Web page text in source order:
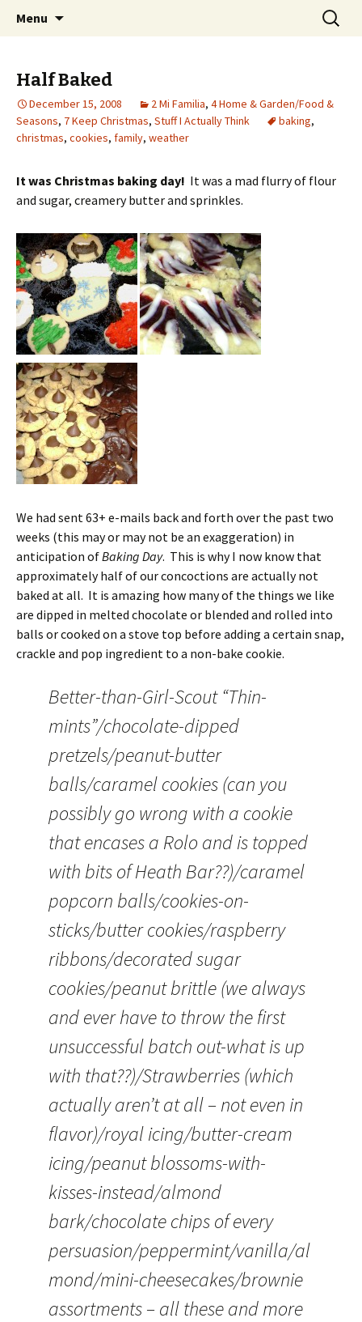
Jeanie Rhoades // Thought
Collage
Wholehearted-living somewhere in the
middle of all the years.
Menu
Search
for:
Half Baked
December 15, 2008 2 Mi Familia, 4 Home & Garden/Food &
Seasons, 7 Keep Christmas, Stuff I Actually Think baking,
christmas, cookies, family, weather
It was Christmas baking day! It was a mad flurry of flour
and sugar, creamery butter and sprinkles.
We had sent 63+ e-mails back and forth over the past two
weeks (this may or may not be an exaggeration) in
anticipation ofBaking Day. This is why I now know that
approximately half of our concoctions are actually not
baked at all. It is amazing how many of the things we like
are dipped in melted chocolate or blended and rolled into
balls or cooked on a stove top before adding a certain snap,
crackle and pop ingredient to a non-bake cookie.
Better-than-Girl-Scout “Thin-
mints”/chocolate-dipped
pretzels/peanut-butter
balls/caramel cookies (can you
possibly go wrong with a cookie
that encases a Rolo and is topped
with bits of Heath Bar??)/caramel
popcorn balls/cookies-on-
sticks/butter cookies/raspberry
ribbons/decorated sugar
cookies/peanut brittle (we always
and ever have to throw the first
unsuccessful batch out-what is up
with that??)/Strawberries (which
actually aren’t at all – not even in
flavor)/royal icing/butter-cream
icing/peanut blossoms-with-
kisses-instead/almond
bark/chocolate chips of every
persuasion/peppermint/vanilla/al
mond/mini-cheesecakes/brownie
assortments – all these and more